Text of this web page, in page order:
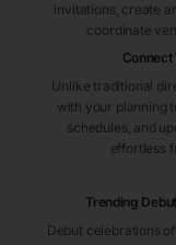
invitations, create
coordinate
Unlike traditional
with your planning
schedules, and
effortless
Trending
Debut celebrations